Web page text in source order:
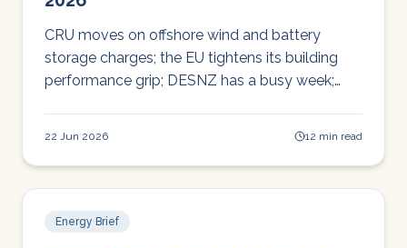
CRU moves on offshore wind and battery
storage charges; the EU tightens its building
performance grip; DESNZ has a busy week;
22 Jun 2026 12 min read
Energy Brief